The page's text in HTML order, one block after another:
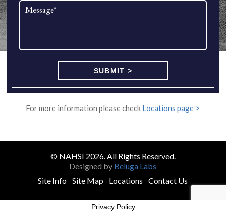
For more information please check Locations page >
© NAHSI 2026. All Rights Reserved.
Designed by Beluga Labs
Site Info
Site Map Locations Contact Us
Privacy Policy